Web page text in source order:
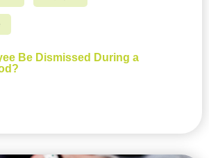
Be Dismissed During a